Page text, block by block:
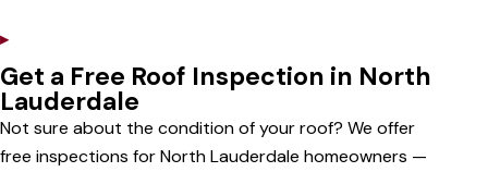
▸
Get a Free Roof Inspection in North
Lauderdale
Not sure about the condition of your roof? We offer
free inspections for North Lauderdale homeowners —